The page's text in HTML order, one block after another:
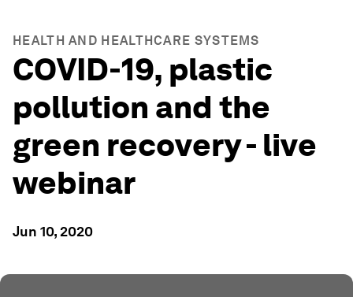
HEALTH AND HEALTHCARE SYSTEMS
COVID-19, plastic
pollution and the
green recovery - live
webinar
Jun 10, 2020